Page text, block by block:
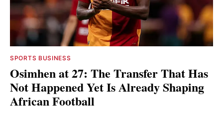
SPORTS BUSINESS
Osimhen at 27: The Transfer That Has
Not Happened Yet Is Already Shaping
African Football